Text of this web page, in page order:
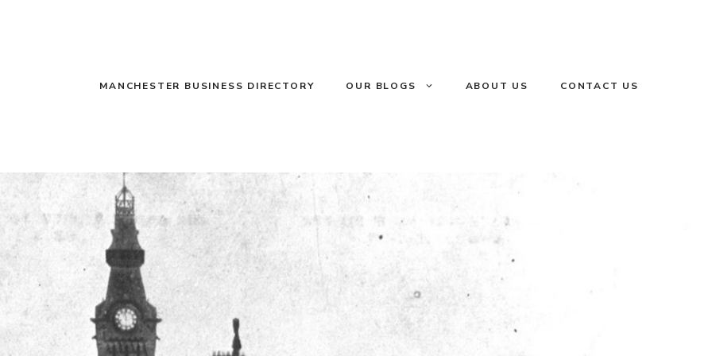
MANCHESTER BUSINESS DIRECTORY OUR BLOGS ABOUT US CONTACT US